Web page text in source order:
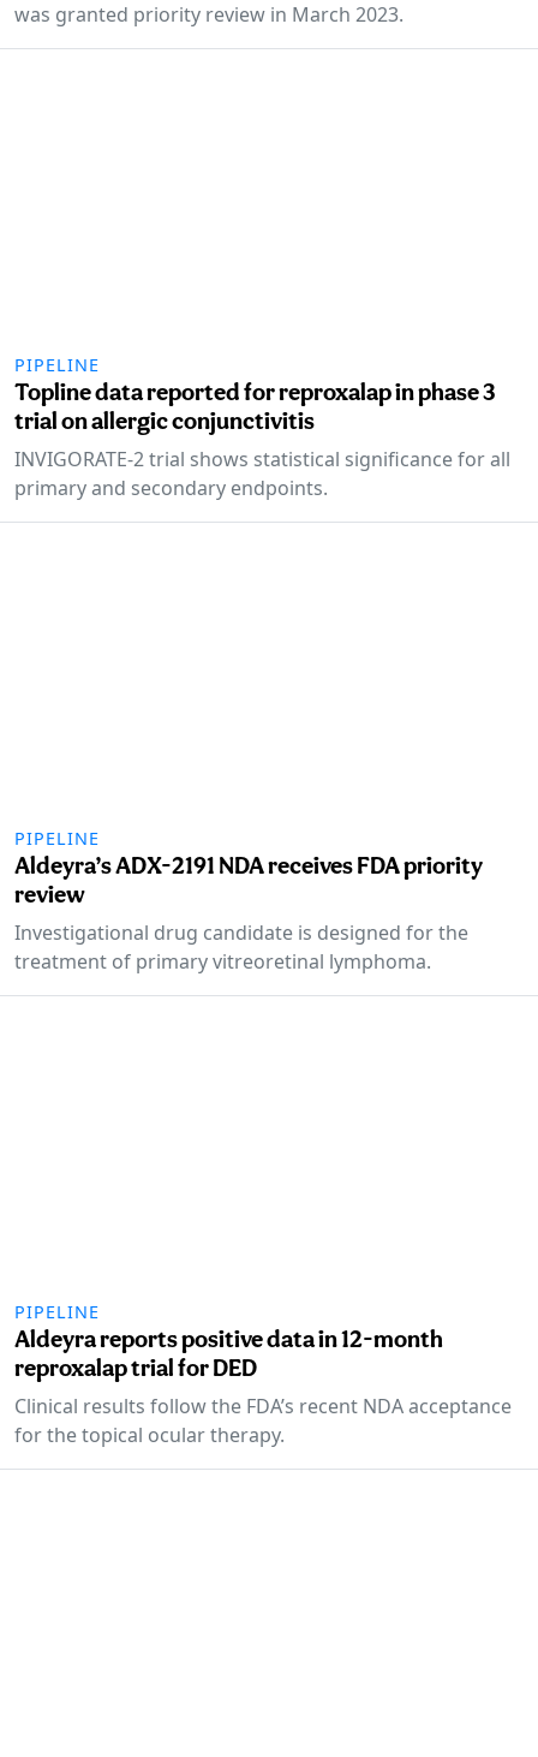
was granted priority review in March 2023.
PIPELINE
Topline data reported for reproxalap in phase 3
trial on allergic conjunctivitis
INVIGORATE-2 trial shows statistical significance for all
primary and secondary endpoints.
PIPELINE
Aldeyra’s ADX-2191 NDA receives FDA priority
review
Investigational drug candidate is designed for the
treatment of primary vitreoretinal lymphoma.
PIPELINE
Aldeyra reports positive data in 12-month
reproxalap trial for DED
Clinical results follow the FDA’s recent NDA acceptance
for the topical ocular therapy.